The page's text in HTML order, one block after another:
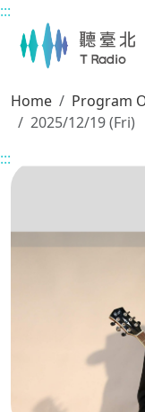
Main content
:::
Home Program
2025/12/19 (Fri)
:::